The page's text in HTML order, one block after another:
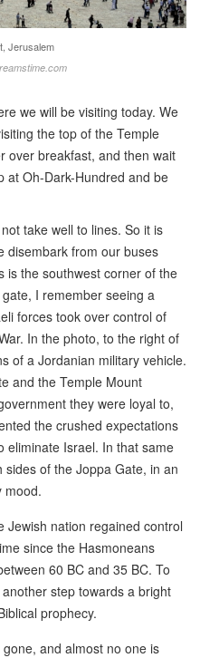
Jerusalem
we will be visiting today. We
the top of the Temple
over breakfast, and then wait
at Oh-Dark-Hundred and be
take well to lines. So it is
disembark from our buses
is the southwest corner of the
I remember seeing a
forces took over control of
In the photo, to the right of
of a Jordanian military vehicle.
and the Temple Mount
they were loyal to,
the crushed expectations
eliminate Israel. In that same
of the Joppa Gate, in an
mood.
nation regained control
since the Hasmoneans
60 BC and 35 BC. To
step towards a bright
prophecy.
and almost no one is